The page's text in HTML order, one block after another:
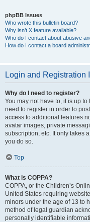
phpBB Issues
Who wrote this bulletin board?
Why isn’t X feature available?
Who do I contact about abusive
How do I contact a board
Login and Registration
Why do I need to register?
You may not have to, it is up
need to register in order to
access to additional features
avatar images, private
subscription, etc. It only takes
you do so.
Top
What is COPPA?
COPPA, or the Children’s
United States requiring
minors under the age of 13 to
method of legal guardian
personally identifiable